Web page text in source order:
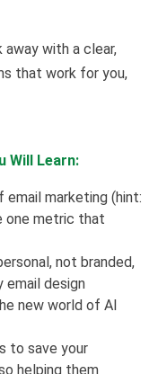
with a clear,
that work for you,
Will Learn:
marketing (hint:
one metric that
not branded,
email design
new world of AI
to save your
helping them